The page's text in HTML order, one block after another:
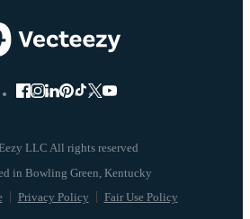
LLC All rights reserved
Privacy Policy Fair Use Policy